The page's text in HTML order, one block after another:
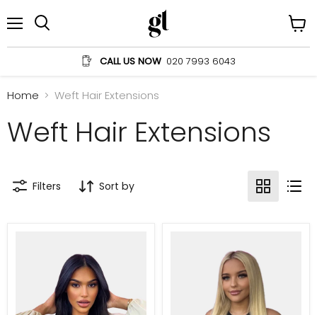
CALL US NOW 020 7993 6043
cart
Home Weft Hair Extensions
Weft Hair Extensions
Filters Sort by